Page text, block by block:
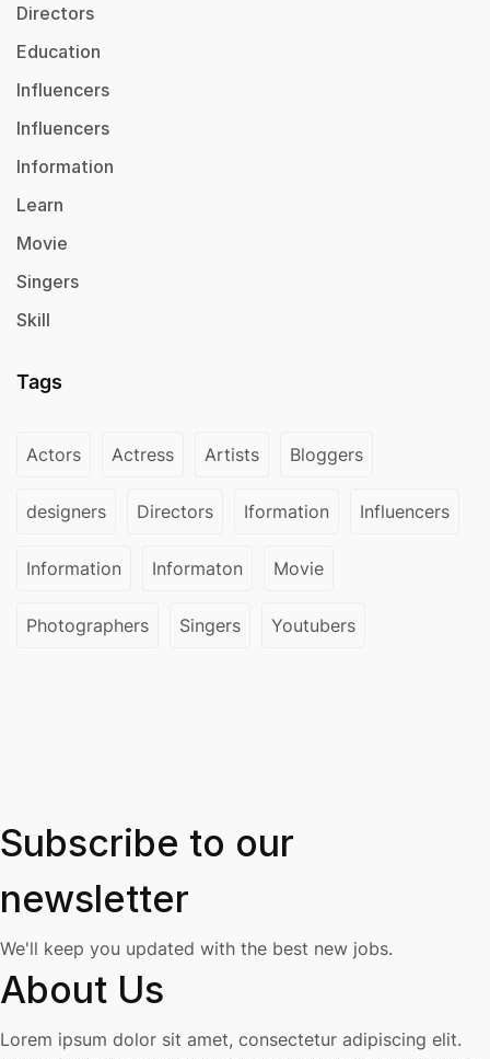
Directors
Education
Influencers
Influencers
Information
Learn
Movie
Singers
Skill
Tags
Actors Actress Artists Bloggers
designers Directors Iformation Influencers
Information Informaton Movie
Photographers Singers Youtubers
Subscribe to our
newsletter
We'll keep you updated with the best new jobs.
About Us
Lorem ipsum dolor sit amet, consectetur adipiscing elit.